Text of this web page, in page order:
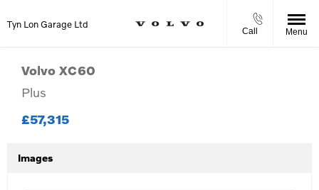
Tyn Lon Garage Ltd
Call Menu
Volvo XC60
Plus
£57,315
Images